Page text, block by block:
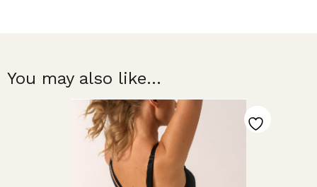
You may also like...